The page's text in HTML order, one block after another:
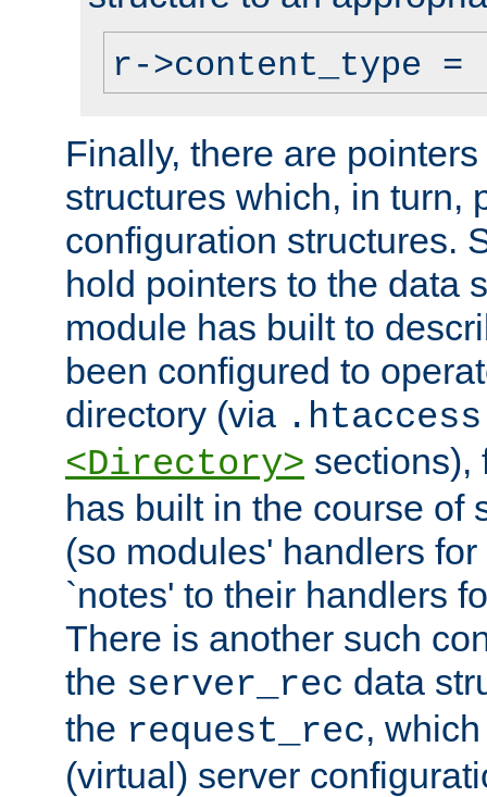
r->content_type
Finally, there are
structures which, in turn,
configuration structures.
hold pointers to the data
module has built to
been configured to
directory (via .htaccess
<Directory> sections),
has built in the course of
(so modules' handlers
`notes' to their handlers
There is another such
the server_rec data
the request_rec,
(virtual) server